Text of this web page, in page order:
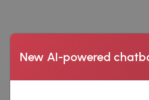
New AI-powered